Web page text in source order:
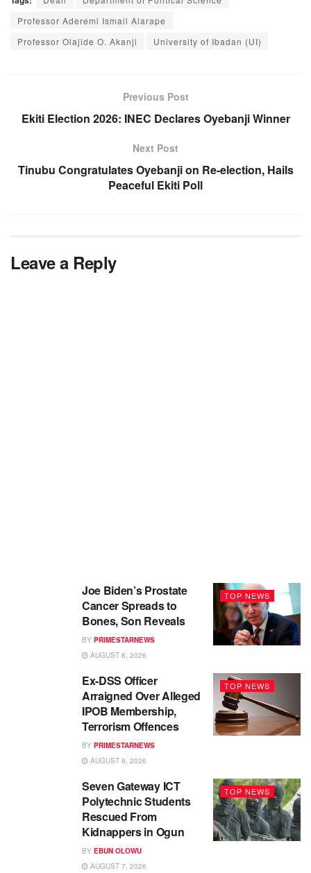
Professor Aderemi Ismail Alarape
Professor Olajide O. Akanji
University of Ibadan (UI)
Previous Post
Ekiti Election 2026: INEC Declares Oyebanji Winner
Next Post
Tinubu Congratulates Oyebanji on Re-election, Hails
Peaceful Ekiti Poll
Leave a Reply
TOP NEWS
Joe Biden’s Prostate
Cancer Spreads to
Bones, Son Reveals
BY PRIMESTARNEWS
AUGUST 8, 2026
TOP NEWS
Ex-DSS Officer
Arraigned Over Alleged
IPOB Membership,
Terrorism Offences
BY PRIMESTARNEWS
AUGUST 8, 2026
TOP NEWS
Seven Gateway ICT
Polytechnic Students
Rescued From
Kidnappers in Ogun
BY EBUN OLOWU
AUGUST 7, 2026